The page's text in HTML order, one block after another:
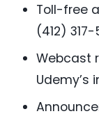
Toll-free
(412)
Webcast
Udemy’s